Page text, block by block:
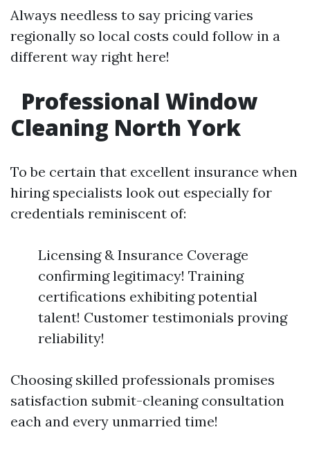
Always needless to say pricing varies
regionally so local costs could follow in a
different way right here!
Professional Window
Cleaning North York
To be certain that excellent insurance when
hiring specialists look out especially for
credentials reminiscent of:
Licensing & Insurance Coverage
confirming legitimacy! Training
certifications exhibiting potential
talent! Customer testimonials proving
reliability!
Choosing skilled professionals promises
satisfaction submit-cleaning consultation
each and every unmarried time!